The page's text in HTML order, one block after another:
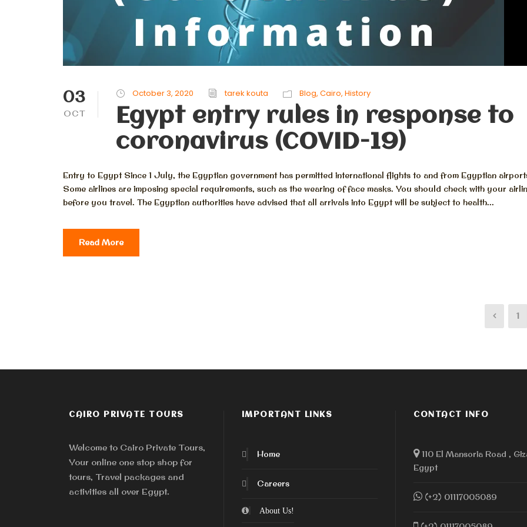
03
OCT
October 3, 2020 tarek kouta Blog, Cairo, History
Egypt entry rules in response to
coronavirus (COVID-19)
Entry to Egypt Since 1 July, the Egyptian government has permitted international flights to and from Egyptian
Some airlines are imposing special requirements, such as the wearing of face masks. You should check with your
before you travel. The Egyptian authorities have advised that all arrivals into Egypt will be subject to health...
Read More
1
CAIRO PRIVATE TOURS
Welcome to Cairo Private Tours,
Your online one stop shop for
tours, Travel packages and
activities all over Egypt.
IMPORTANT LINKS
Home
Careers
About Us!
CONTACT INFO
110 El Mansoria Road ,
Egypt
(+2) 01117005089